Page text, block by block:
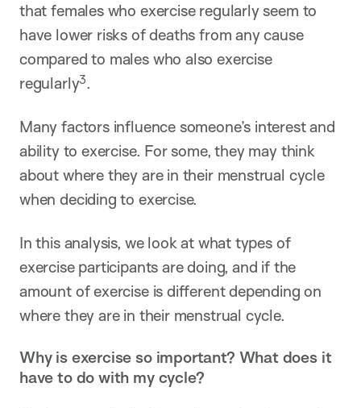
that females who exercise regularly seem to
have lower risks of deaths from any cause
compared to males who also exercise
regularly3.
Many factors influence someone’s interest and
ability to exercise. For some, they may think
about where they are in their menstrual cycle
when deciding to exercise.
In this analysis, we look at what types of
exercise participants are doing, and if the
amount of exercise is different depending on
where they are in their menstrual cycle.
Why is exercise so important? What does it
have to do with my cycle?